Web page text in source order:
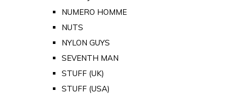
NUMERO HOMME
NUTS
NYLON GUYS
SEVENTH MAN
STUFF (UK)
STUFF (USA)